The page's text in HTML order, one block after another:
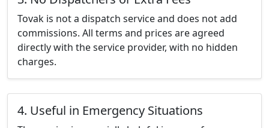
Tovak is not a dispatch service and does not add
commissions. All terms and prices are agreed
directly with the service provider, with no hidden
charges.
4. Useful in Emergency Situations